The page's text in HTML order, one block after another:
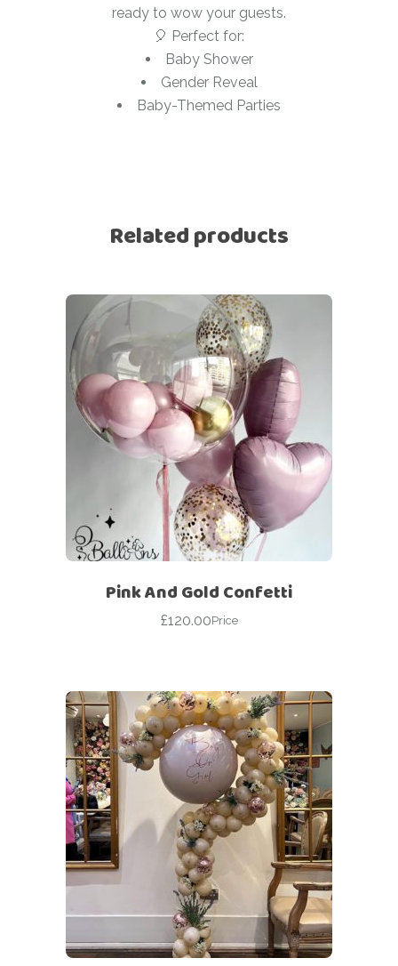
ready to wow your guests.
🎈 Perfect for:
Baby Shower
Gender Reveal
Baby-Themed Parties
Related products
Pink And Gold Confetti
£120.00Price